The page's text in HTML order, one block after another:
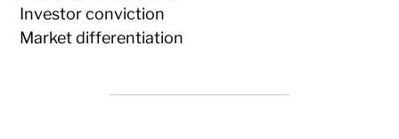
Investor conviction
Market differentiation